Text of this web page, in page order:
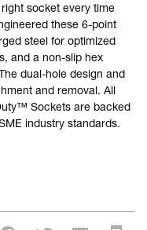
socket every time
these 6-point
steel for optimized
and a non-slip hex
dual-hole design and
and removal. All
Sockets are backed
industry standards.